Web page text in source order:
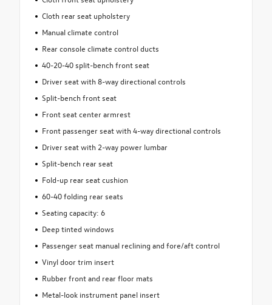
Cloth rear seat upholstery
Manual climate control
Rear console climate control ducts
40-20-40 split-bench front seat
Driver seat with 8-way directional controls
Split-bench front seat
Front seat center armrest
Front passenger seat with 4-way directional controls
Driver seat with 2-way power lumbar
Split-bench rear seat
Fold-up rear seat cushion
60-40 folding rear seats
Seating capacity: 6
Deep tinted windows
Passenger seat manual reclining and fore/aft control
Vinyl door trim insert
Rubber front and rear floor mats
Metal-look instrument panel insert